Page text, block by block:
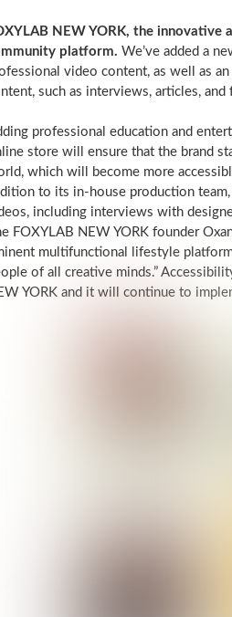
NEW YORK, the
platform. We’ve added a
video content, as well as an
such as interviews, articles, and
professional education and
store will ensure that the brand
which will become more
to its in-house production
including interviews with
FOXYLAB NEW YORK founder
multifunctional lifestyle
of all creative minds.”
YORK and it will continue to